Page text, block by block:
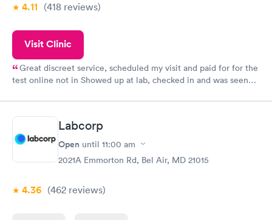
4.11 (418 reviews)
Visit Clinic
Great discreet service, scheduled my visit and paid for for the
test online not in Showed up at lab, checked in and was seen
came back quickly within 2 days because I did my test on a
Friday. Quick, easy and cheap. Didn't have to wait for a visit to
my PCP, and then get referral to lab.
Labcorp
Open until 11:00 am
2021A Emmorton Rd, Bel Air, MD 21015
4.36 (462 reviews)